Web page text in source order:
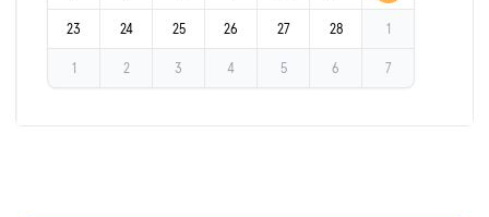
23 24 25 26 27 28 1
1 2 3 4 5 6 7